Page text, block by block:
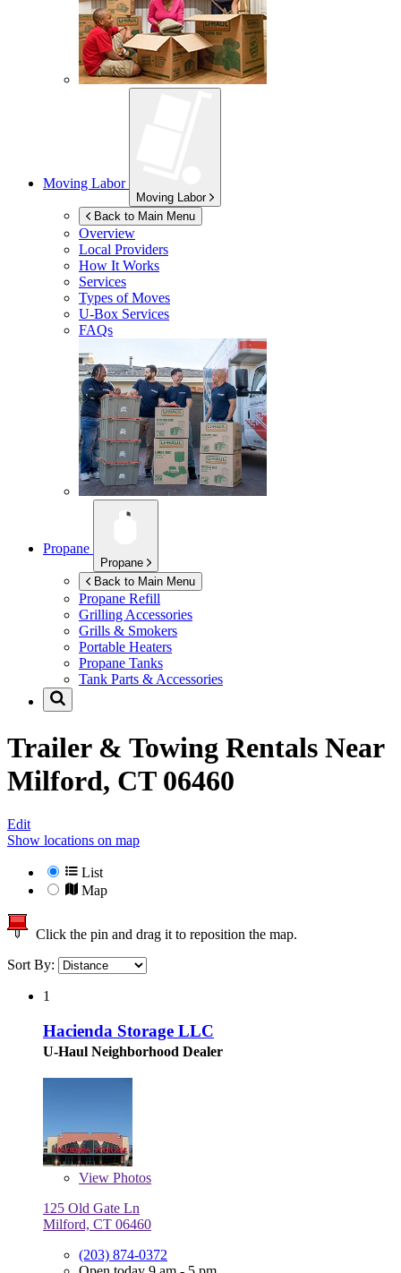
Moving Labor
Moving Labor
Back to Main Menu
Overview
Local Providers
How It Works
Services
Types of Moves
U-Box Services
FAQs
Propane
Propane
Back to Main Menu
Propane Refill
Grilling Accessories
Grills & Smokers
Portable Heaters
Propane Tanks
Tank Parts & Accessories
Trailer & Towing Rentals Near
Milford, CT 06460
Edit
Show locations on map
List
Map
Click the pin and drag it to reposition the map.
Sort By:
1
Hacienda Storage LLC
U-Haul Neighborhood Dealer
View Photos
125 Old Gate Ln
Milford, CT 06460
(203) 874-0372